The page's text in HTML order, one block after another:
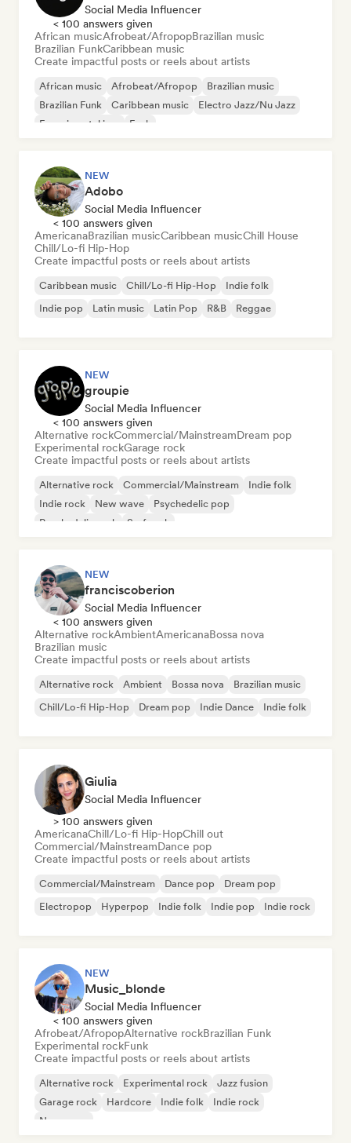
Social Media Influencer
< 100 answers given
African musicAfrobeat/AfropopBrazilian music
Brazilian FunkCaribbean music
Create impactful posts or reels about artists
African music Afrobeat/Afropop
Brazilian music
Brazilian Funk
Caribbean music
Electro Jazz/Nu Jazz
Experimental jazz
Funk
NEW
Adobo
Social Media Influencer
< 100 answers given
AmericanaBrazilian musicCaribbean musicChill House
Chill/Lo-fi Hip-Hop
Create impactful posts or reels about artists
Caribbean music Chill/Lo-fi Hip-Hop
Indie folk
Indie pop
Latin music Latin Pop R&B Reggae
NEW
groupie
Social Media Influencer
< 100 answers given
Alternative rockCommercial/MainstreamDream pop
Experimental rockGarage rock
Create impactful posts or reels about artists
Alternative rock Commercial/Mainstream
Indie folk
Indie rock
New wave
Psychedelic pop
Psychedelic rock
Surf rock
NEW
franciscoberion
Social Media Influencer
< 100 answers given
Alternative rockAmbientAmericanaBossa nova
Brazilian music
Create impactful posts or reels about artists
Alternative rock Ambient Bossa nova
Brazilian music
Chill/Lo-fi Hip-Hop
Dream pop Indie Dance Indie folk
Giulia
Social Media Influencer
> 100 answers given
AmericanaChill/Lo-fi Hip-HopChill out
Commercial/MainstreamDance pop
Create impactful posts or reels about artists
Commercial/Mainstream Dance pop
Dream pop
Electropop
Hyperpop Indie folk Indie pop Indie rock
NEW
Music_blonde
Social Media Influencer
< 100 answers given
Afrobeat/AfropopAlternative rockBrazilian Funk
Experimental rockFunk
Create impactful posts or reels about artists
Alternative rock Experimental rock
Jazz fusion
Garage rock
Hardcore Indie folk
Indie rock
New wave